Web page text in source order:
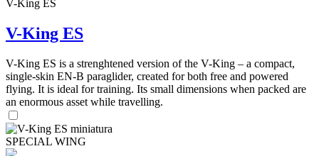
V-King ES
V-King ES
V-King ES is a strenghtened version of the V-King – a compact,
single-skin EN-B paraglider, created for both free and powered
flying. It is ideal for training. Its small dimensions when packed are
an enormous asset while travelling.
SPECIAL WING